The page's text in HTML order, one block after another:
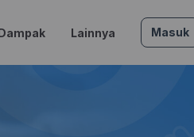
Lainnya Masuk